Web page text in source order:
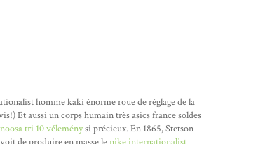
homme kaki énorme roue de réglage de la
Et aussi un corps humain très asics france soldes
tri 10 véleménysi précieux. En 1865, Stetson